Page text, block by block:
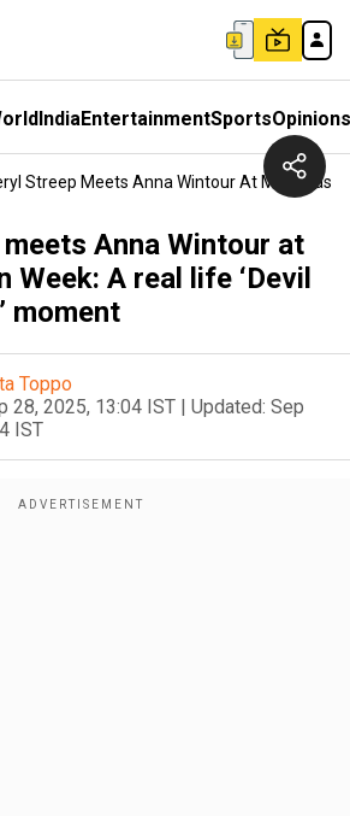
IndiaEntertainmentSportsOpinions
Streep Meets Anna Wintour At Milan
Anna Wintour at
Week: A real life ‘Devil
moment
Toppo
28, 2025, 13:04 IST | Updated: Sep
IST